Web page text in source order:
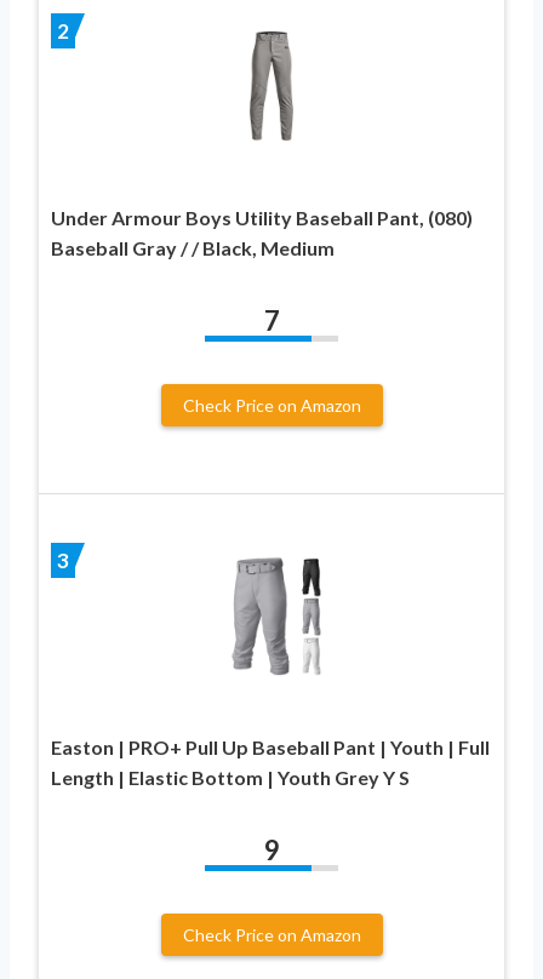
2
Under Armour Boys Utility Baseball Pant, (080)
Baseball Gray / / Black, Medium
7
Check Price on Amazon
3
Easton | PRO+ Pull Up Baseball Pant | Youth | Full
Length | Elastic Bottom | Youth Grey Y S
9
Check Price on Amazon